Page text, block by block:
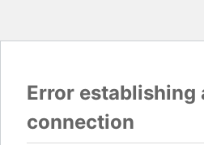
Error establishing
connection